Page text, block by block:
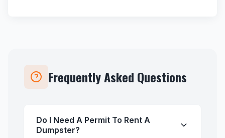
Frequently Asked Questions
Do I Need A Permit To Rent A
Dumpster?